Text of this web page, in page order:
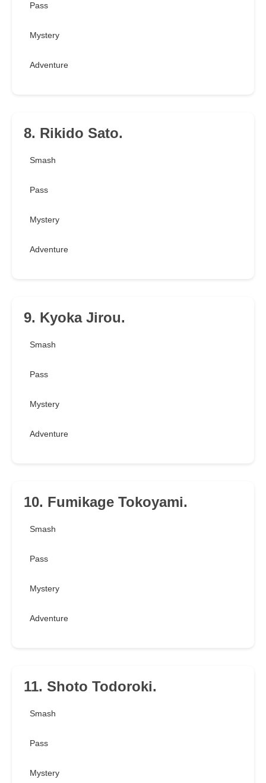
Pass
Mystery
Adventure
8. Rikido Sato.
Smash
Pass
Mystery
Adventure
9. Kyoka Jirou.
Smash
Pass
Mystery
Adventure
10. Fumikage Tokoyami.
Smash
Pass
Mystery
Adventure
11. Shoto Todoroki.
Smash
Pass
Mystery